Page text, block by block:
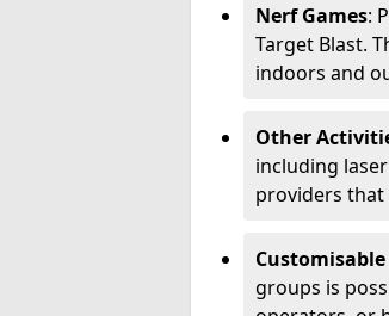
Nerf Games:
Target Blast.
indoors and
Other
including
providers that
groups is